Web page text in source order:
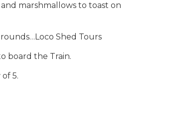
marshmallows to toast on
Shed Tours
board the Train.
5.